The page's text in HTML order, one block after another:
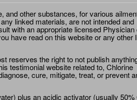
and other substances, for various
linked materials, are not intended and
with an appropriate licensed Physician
have read on this website or any other
reserves the right to not publish
testimonial website related to, Chlorine
cure, mitigate, treat, or prevent
plus an acidic activator (usually 50%